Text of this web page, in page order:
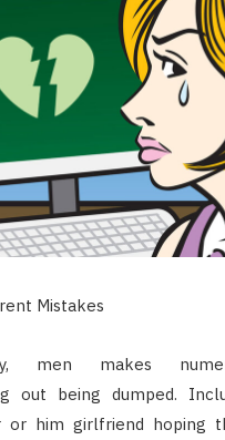
Mistakes
men makes
out being dumped.
or him girlfriend hoping